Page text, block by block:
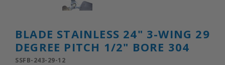
AMERIC
DEHUMIDIFIERS AND ACCESSORIES
BLADE STAINLESS 24" 3-WING 29
DEGREE PITCH 1/2" BORE 304
SSFB-243-29-12